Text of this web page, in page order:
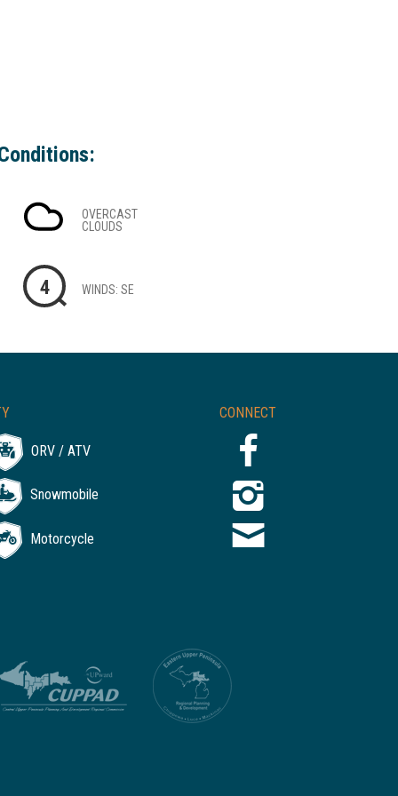
OVERCAST
CLOUDS
4 WINDS: SE
CONNECT
ORV / ATV
Snowmobile
Motorcycle